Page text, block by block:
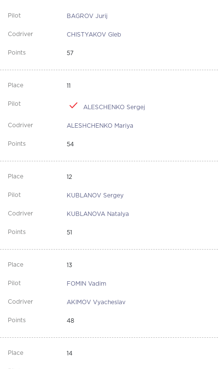
BAGROV Jurij
CHISTYAKOV Gleb
57
11
ALESCHENKO Sergej
ALESHCHENKO Mariya
54
12
KUBLANOV Sergey
KUBLANOVA Natalya
51
13
FOMIN Vadim
AKIMOV Vyacheslav
48
14